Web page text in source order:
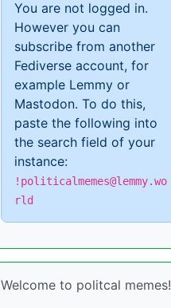
You are not logged in.
However you can
subscribe from another
Fediverse account, for
example Lemmy or
Mastodon. To do this,
paste the following into
the search field of your
instance:
!politicalmemes@lemmy.wo
rld
Welcome to politcal memes!